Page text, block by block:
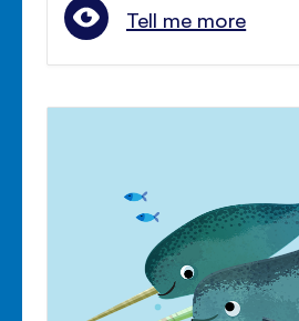
Tell me more